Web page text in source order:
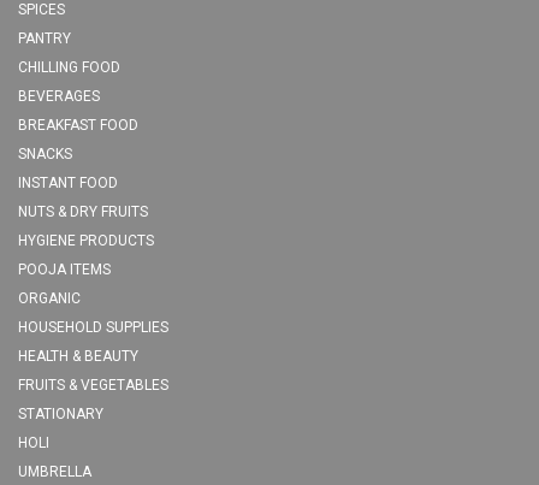
SPICES
PANTRY
CHILLING FOOD
BEVERAGES
BREAKFAST FOOD
SNACKS
INSTANT FOOD
NUTS & DRY FRUITS
HYGIENE PRODUCTS
POOJA ITEMS
ORGANIC
HOUSEHOLD SUPPLIES
HEALTH & BEAUTY
FRUITS & VEGETABLES
STATIONARY
HOLI
UMBRELLA